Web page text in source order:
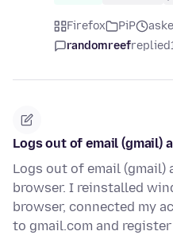
Firefox PiP
randomreefreplied
Logs out of email (gmail)
Logs out of email
browser. I reinstalled
browser, connected my
to gmail.com and